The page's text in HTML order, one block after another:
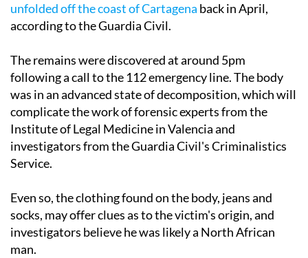
unfolded off the coast of Cartagena back in April,
according to the Guardia Civil.
The remains were discovered at around 5pm
following a call to the 112 emergency line. The body
was in an advanced state of decomposition, which will
complicate the work of forensic experts from the
Institute of Legal Medicine in Valencia and
investigators from the Guardia Civil's Criminalistics
Service.
Even so, the clothing found on the body, jeans and
socks, may offer clues as to the victim's origin, and
investigators believe he was likely a North African
man.